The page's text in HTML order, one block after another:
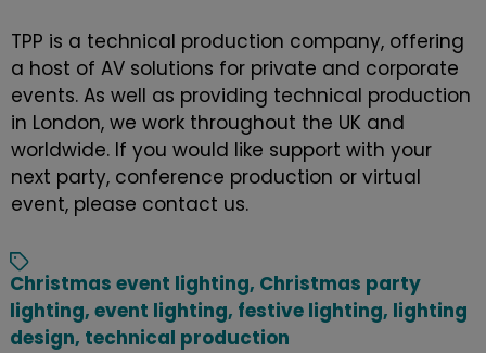
TPP is a technical production company, offering
a host of AV solutions for private and corporate
events. As well as providing technical production
in London, we work throughout the UK and
worldwide. If you would like support with your
next party, conference production or virtual
event, please contact us.
Christmas event lighting, Christmas party
lighting,event lighting, festive lighting, lighting
design, technical production